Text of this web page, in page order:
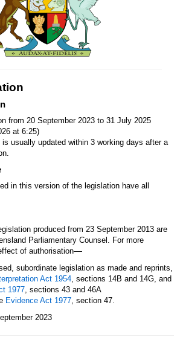
from 20 September 2023 to 31 July 2025
at 6:25)
usually updated within 3 working days after a
in this version of the legislation have all
produced from 23 September 2013 are
Parliamentary Counsel. For more
of authorisation—
subordinate legislation as made and reprints,
Act 1954, sections 14B and 14G, and
1977, sections 43 and 46A
Evidence Act 1977, section 47.
2023